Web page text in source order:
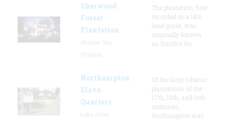
Sherwood
Forest
Plantation
The plantation, first
recorded in a 1616
land grant, was
originally known
as Smith's Hu
Northampton
Slave
Quarters
Of the large tobacco
plantations of the
17th, 18th, and 19th
centuries,
Northampton was